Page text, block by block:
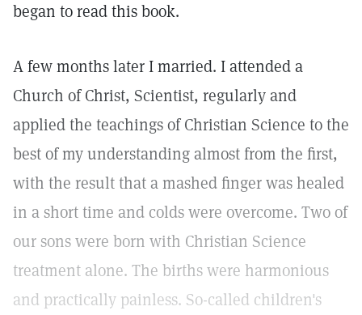
began to read this book.
A few months later I married. I attended a
Church of Christ, Scientist, regularly and
applied the teachings of Christian Science to the
best of my understanding almost from the first,
with the result that a mashed finger was healed
in a short time and colds were overcome. Two of
our sons were born with Christian Science
treatment alone. The births were harmonious
and practically painless. So-called children's